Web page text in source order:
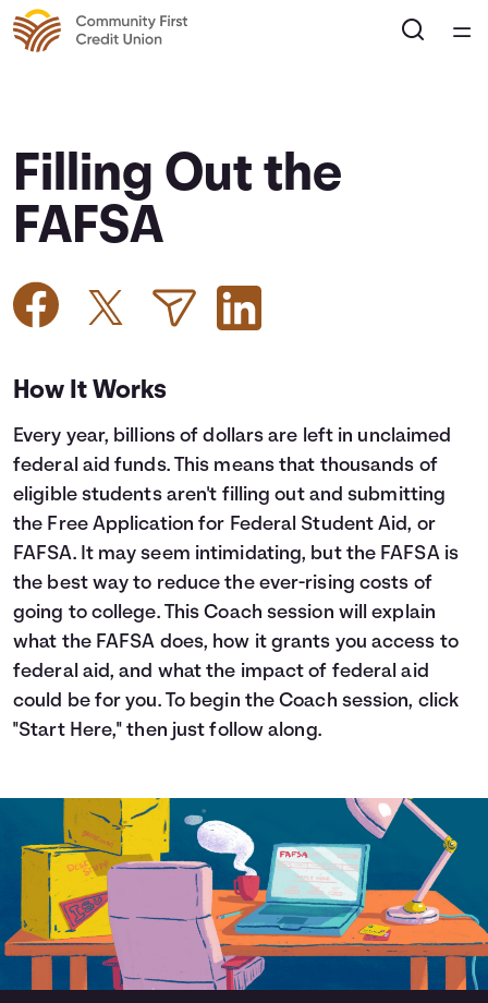
Courses
Calculators
Topics
Languages
Login
Filling Out the
FAFSA
How It Works
Every year, billions of dollars are left in unclaimed
federal aid funds. This means that thousands of
eligible students aren't filling out and submitting
the Free Application for Federal Student Aid, or
FAFSA. It may seem intimidating, but the FAFSA is
the best way to reduce the ever-rising costs of
going to college. This Coach session will explain
what the FAFSA does, how it grants you access to
federal aid, and what the impact of federal aid
could be for you. To begin the Coach session, click
"Start Here," then just follow along.